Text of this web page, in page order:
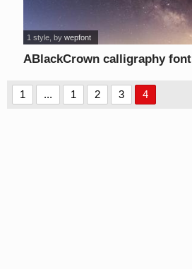
ABlackCrown calligraphy font
1 style , bywepfont
1 ... 1 2 3 4